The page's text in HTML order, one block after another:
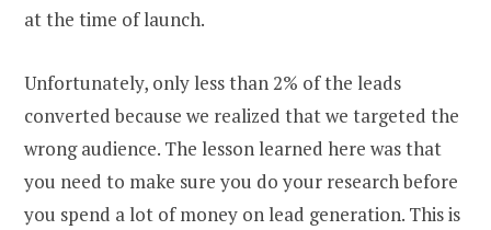
at the time of launch.
Unfortunately, only less than 2% of the leads
converted because we realized that we targeted the
wrong audience. The lesson learned here was that
you need to make sure you do your research before
you spend a lot of money on lead generation. This is